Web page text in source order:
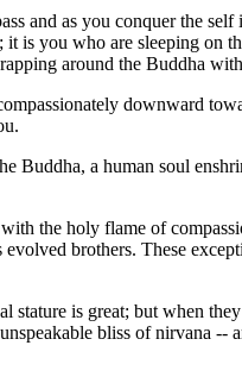
and as you conquer the self
is you who are sleeping on
around the Buddha
downward
Buddha, a human soul
the holy flame of
brothers. These
is great; but when
bliss of nirvana --